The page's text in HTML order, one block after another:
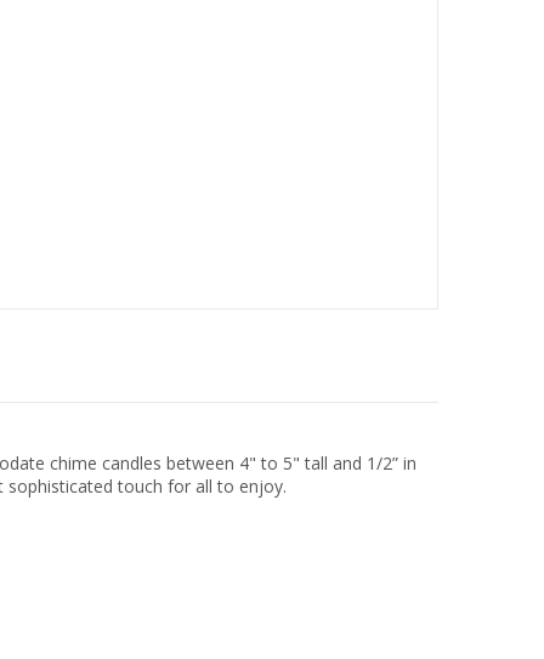
chime candles between 4" to 5" tall and 1/2” in
sophisticated touch for all to enjoy.